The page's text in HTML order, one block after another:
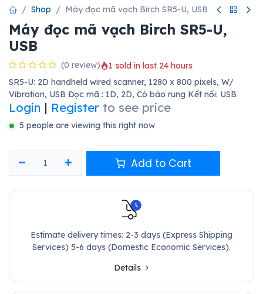
Shop Máy đọc mã vạch Birch SR5-U, USB
Máy đọc mã vạch Birch SR5-U,
USB
(0 review)
1 sold in last 24 hours
SR5-U: 2D handheld wired scanner, 1280 x 800 pixels, W/
Vibration, USB Đọc mã : 1D, 2D, Có báo rung Kết nối: USB
Login | Register to see price
5 people are viewing this right now
Add to Cart
Estimate delivery times: 2-3 days (Express Shipping
Services) 5-6 days (Domestic Economic Services).
Details